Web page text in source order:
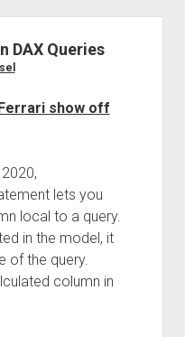
DAX Queries
show off
lets you
local to a query.
in the model, it
of the query.
column in